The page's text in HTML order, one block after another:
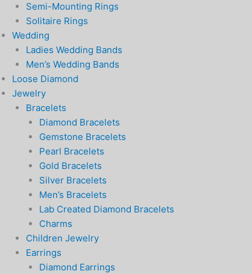
Semi-Mounting Rings
Solitaire Rings
Wedding
Ladies Wedding Bands
Men’s Wedding Bands
Loose Diamond
Jewelry
Bracelets
Diamond Bracelets
Gemstone Bracelets
Pearl Bracelets
Gold Bracelets
Silver Bracelets
Men’s Bracelets
Lab Created Diamond Bracelets
Charms
Children Jewelry
Earrings
Diamond Earrings